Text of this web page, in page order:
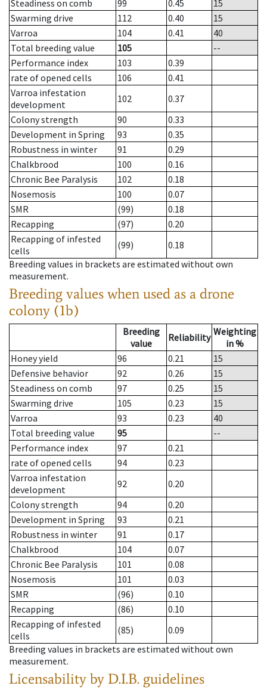
Steadiness on comb
99 0.45
15
Swarming drive
112 0.40
15
Varroa
104 0.41
40
Total breeding value
105
--
Performance index
103
0.39
rate of opened cells
106
0.41
Varroa infestation
development
102
0.37
Colony strength
90
0.33
Development in Spring
93
0.35
Robustness in winter
91
0.29
Chalkbrood
100
0.16
Chronic Bee Paralysis
102
0.18
Nosemosis
100
0.07
SMR
(99)
0.18
Recapping
(97)
0.20
Recapping of infested
cells
(99)
0.18
Breeding values in brackets are estimated without own
measurement.
Breeding values when used as a drone
colony (1b)
Breeding
value
Reliability Weighting
in %
Honey yield
96 0.21
15
Defensive behavior
92 0.26
15
Steadiness on comb
97 0.25
15
Swarming drive
105 0.23
15
Varroa
93 0.23
40
Total breeding value
95
--
Performance index
97
0.21
rate of opened cells
94
0.23
Varroa infestation
development
92
0.20
Colony strength
94
0.20
Development in Spring
93
0.21
Robustness in winter
91
0.17
Chalkbrood
104
0.07
Chronic Bee Paralysis
101
0.08
Nosemosis
101
0.03
SMR
(96)
0.10
Recapping
(86)
0.10
Recapping of infested
cells
(85)
0.09
Breeding values in brackets are estimated without own
measurement.
Licensability by D.I.B. guidelines